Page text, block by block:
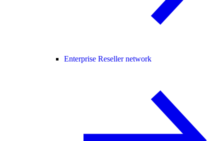
Enterprise Reseller network